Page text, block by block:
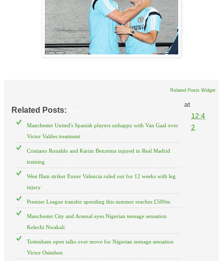
Related Posts Widget
Related Posts:
Manchester United's Spanish players unhappy with Van Gaal over
Victor Valdes treatment
Cristiano Ronaldo and Karim Benzema injured in Real Madrid
training
West Ham striker Enner Valencia ruled out for 12 weeks with leg
injury
Premier League transfer spending this summer reaches £500m
Manchester City and Arsenal eyes Nigerian teenage sensation
Kelechi Nwakali
Tottenham open talks over move for Nigerian teenage sensation
Victor Osimhen
at
12:4
2